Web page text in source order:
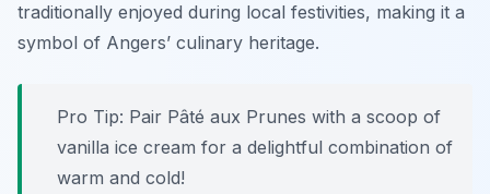
traditionally enjoyed during local festivities, making it a
symbol of Angers’ culinary heritage.
Pro Tip: Pair Pâté aux Prunes with a scoop of
vanilla ice cream for a delightful combination of
warm and cold!